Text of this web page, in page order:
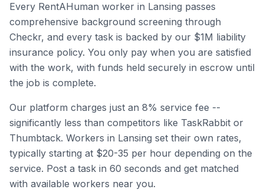
Every RentAHuman worker in Lansing passes
comprehensive background screening through
Checkr, and every task is backed by our $1M liability
insurance policy. You only pay when you are satisfied
with the work, with funds held securely in escrow until
the job is complete.
Our platform charges just an 8% service fee --
significantly less than competitors like TaskRabbit or
Thumbtack. Workers in Lansing set their own rates,
typically starting at $20-35 per hour depending on the
service. Post a task in 60 seconds and get matched
with available workers near you.